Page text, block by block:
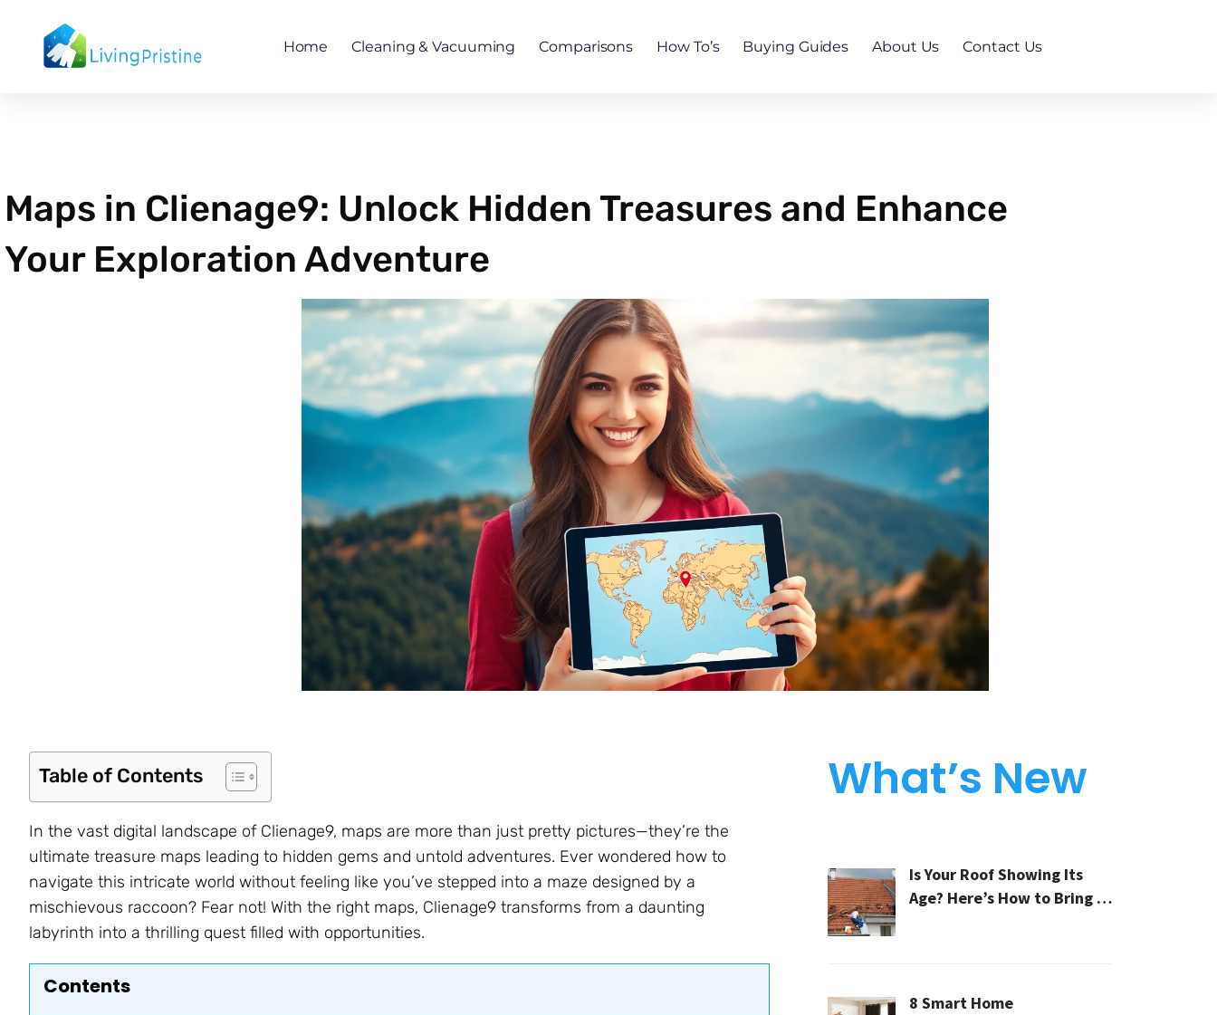
content
Home Cleaning & Vacuuming Comparisons How To’s Buying Guides About Us Contact Us
Maps in Clienage9: Unlock Hidden Treasures and Enhance
Your Exploration Adventure
Table of Contents
In the vast digital landscape of Clienage9, maps are more than just pretty pictures—they’re the
ultimate treasure maps leading to hidden gems and untold adventures. Ever wondered how to
navigate this intricate world without feeling like you’ve stepped into a maze designed by a
mischievous raccoon? Fear not! With the right maps, Clienage9 transforms from a daunting
labyrinth into a thrilling quest filled with opportunities.
Contents
What’s New
Is Your Roof Showing Its
Age? Here’s How to Bring It
8 Smart Home